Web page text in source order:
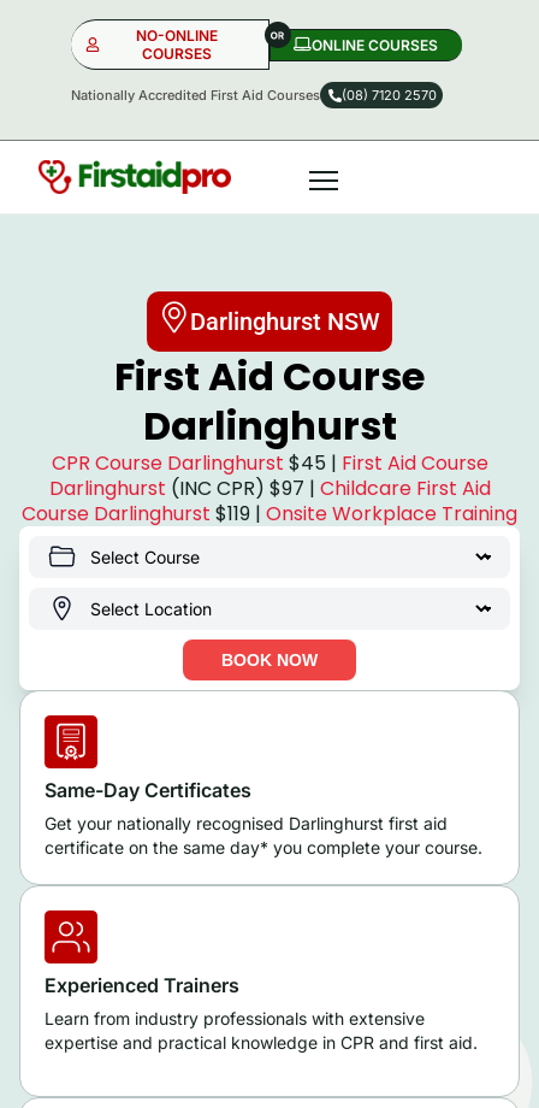
NO-ONLINE
COURSES
ONLINE COURSES​
Nationally Accredited First Aid Courses (08) 7120 2570
NO-ONLINE OR
ONLINE
Darlinghurst NSW
First Aid Course
Darlinghurst
CPR Course Darlinghurst $45 | First Aid Course
Darlinghurst (INC CPR) $97 | Childcare First Aid
Course Darlinghurst $119 | Onsite Workplace Training
BOOK NOW
Same-Day Certificates
Get your nationally recognised Darlinghurst first aid
certificate on the same day* you complete your course.
Experienced Trainers
Learn from industry professionals with extensive
expertise and practical knowledge in CPR and first aid.